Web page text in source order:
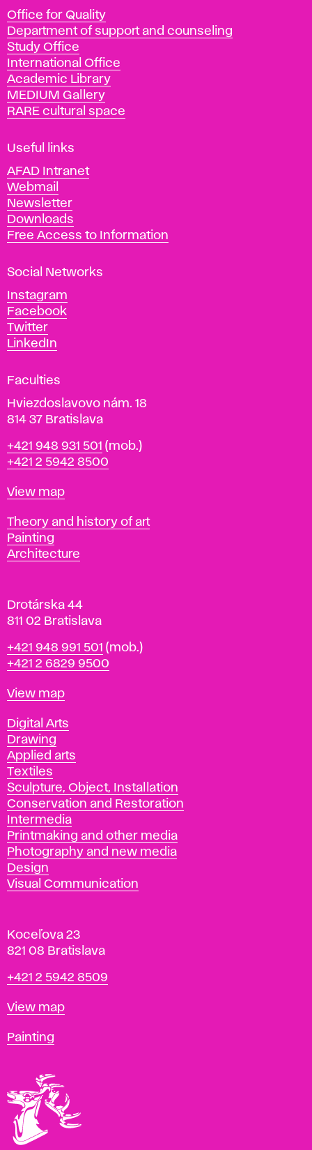
a
d
e
m
y
o
f
i
e
A
r
t
s
n
d
D
e
s
i
n
i
n
r
a
i
s
l
a
v
Office for Quality
Department of support and counseling
Study Office
International Office
Academic Library
MEDIUM Gallery
RARE cultural space
Useful links
AFAD Intranet
Webmail
Newsletter
Downloads
Free Access to Information
Social Networks
Instagram
Facebook
Twitter
LinkedIn
Faculties
Hviezdoslavovo nám. 18
814 37 Bratislava
Phone
+421 948 931 501 (mob.)
+421 2 5942 8500
Map
View map
Departments
Theory and history of art
Painting
Architecture
Drotárska 44
811 02 Bratislava
Phone
+421 948 991 501 (mob.)
+421 2 6829 9500
Map
View map
Departments
Digital Arts
Drawing
Applied arts
Textiles
Sculpture, Object, Installation
Conservation and Restoration
Intermedia
Printmaking and other media
Photography and new media
Design
Visual Communication
Koceľova 23
821 08 Bratislava
Phone
+421 2 5942 8509
Map
View map
Departments
Painting